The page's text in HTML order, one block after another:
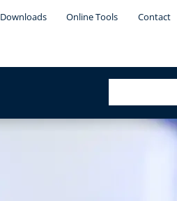
Downloads Online Tools Contact